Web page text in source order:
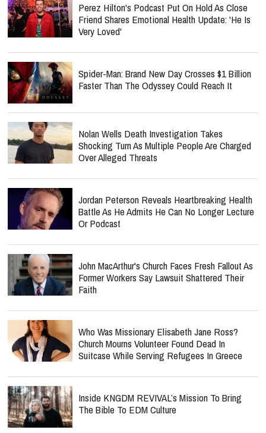
Perez Hilton's Podcast Put On Hold As Close
Friend Shares Emotional Health Update: 'He Is
Very Loved'
Spider-Man: Brand New Day Crosses $1 Billion
Faster Than The Odyssey Could Reach It
Nolan Wells Death Investigation Takes
Shocking Turn As Multiple People Are Charged
Over Alleged Threats
Jordan Peterson Reveals Heartbreaking Health
Battle As He Admits He Can No Longer Lecture
Or Podcast
John MacArthur's Church Faces Fresh Fallout As
Former Workers Say Lawsuit Shattered Their
Faith
Who Was Missionary Elisabeth Jane Ross?
Church Mourns Volunteer Found Dead In
Suitcase While Serving Refugees In Greece
Inside KNGDM REVIVAL’s Mission To Bring
The Bible To EDM Culture